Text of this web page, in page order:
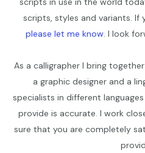
scripts, styles and variants. If
please let me know. I look
As a calligrapher I bring
a graphic designer and a
specialists in different
provide is accurate. I work
sure that you are completely